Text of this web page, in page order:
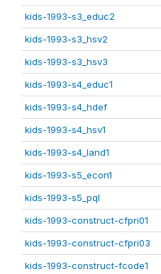
kids-1993-s3_educ2
kids-1993-s3_hsv2
kids-1993-s3_hsv3
kids-1993-s4_educ1
kids-1993-s4_hdef
kids-1993-s4_hsv1
kids-1993-s4_land1
kids-1993-s5_econ1
kids-1993-s5_pql
kids-1993-construct-cfpri01
kids-1993-construct-cfpri03
kids-1993-construct-fcode1